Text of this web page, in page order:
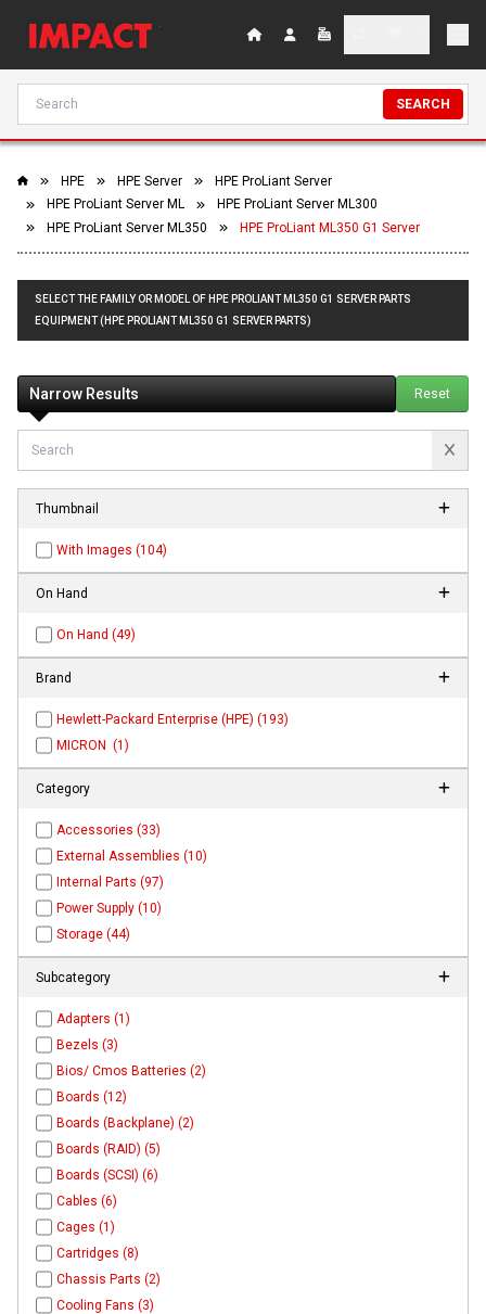
SEARCH
HPE HPE Server
HPE ProLiant Server
HPE ProLiant Server ML
HPE ProLiant Server ML300
HPE ProLiant Server ML350
HPE ProLiant ML350 G1 Server
SELECT THE FAMILY OR MODEL OF HPE PROLIANT ML350 G1 SERVER PARTS
EQUIPMENT (HPE PROLIANT ML350 G1 SERVER PARTS)
Narrow Results Reset
Thumbnail
With Images (104)
On Hand
On Hand (49)
Brand
Hewlett-Packard Enterprise (HPE) (193)
MICRON (1)
Category
Accessories (33)
External Assemblies (10)
Internal Parts (97)
Power Supply (10)
Storage (44)
Subcategory
Adapters (1)
Bezels (3)
Bios/ Cmos Batteries (2)
Boards (12)
Boards (Backplane) (2)
Boards (RAID) (5)
Boards (SCSI) (6)
Cables (6)
Cages (1)
Cartridges (8)
Chassis Parts (2)
Cooling Fans (3)